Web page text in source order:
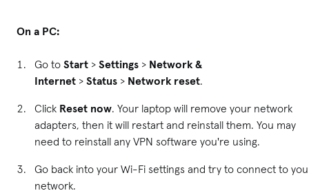
On a PC:
Go to Start > Settings > Network &
Internet > Status > Network reset.
Click Reset now. Your laptop will remove your network
adapters, then it will restart and reinstall them. You may
need to reinstall any VPN software you're using.
Go back into your Wi-Fi settings and try to connect to
network.